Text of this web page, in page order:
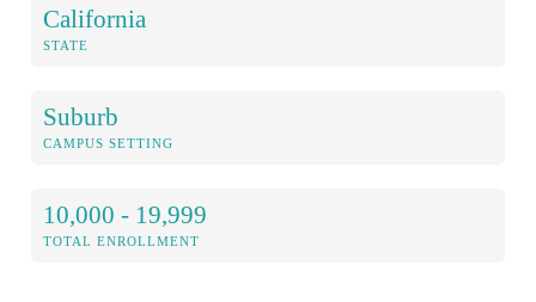
California
STATE
Suburb
CAMPUS SETTING
10,000 - 19,999
TOTAL ENROLLMENT